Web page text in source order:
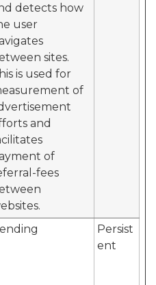
detects how
user
sites.
is used for
of
and
of
fees
Persist
ent